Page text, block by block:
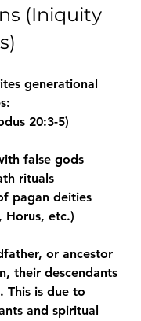
(Iniquity
generational
20:3-5)
false gods
rituals
pagan deities
Horus, etc.)
or ancestor
, their descendants
This is due to
and spiritual